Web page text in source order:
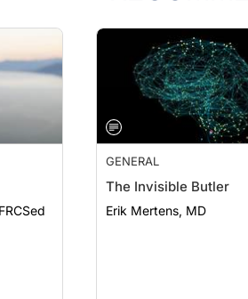
GENERAL
The Invisible Butler
Erik Mertens, MD